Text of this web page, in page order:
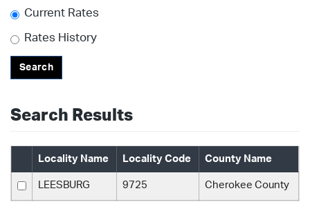
Current Rates
Rates History
Search
Search Results
Locality Name Locality Code County Name
LEESBURG 9725 Cherokee County